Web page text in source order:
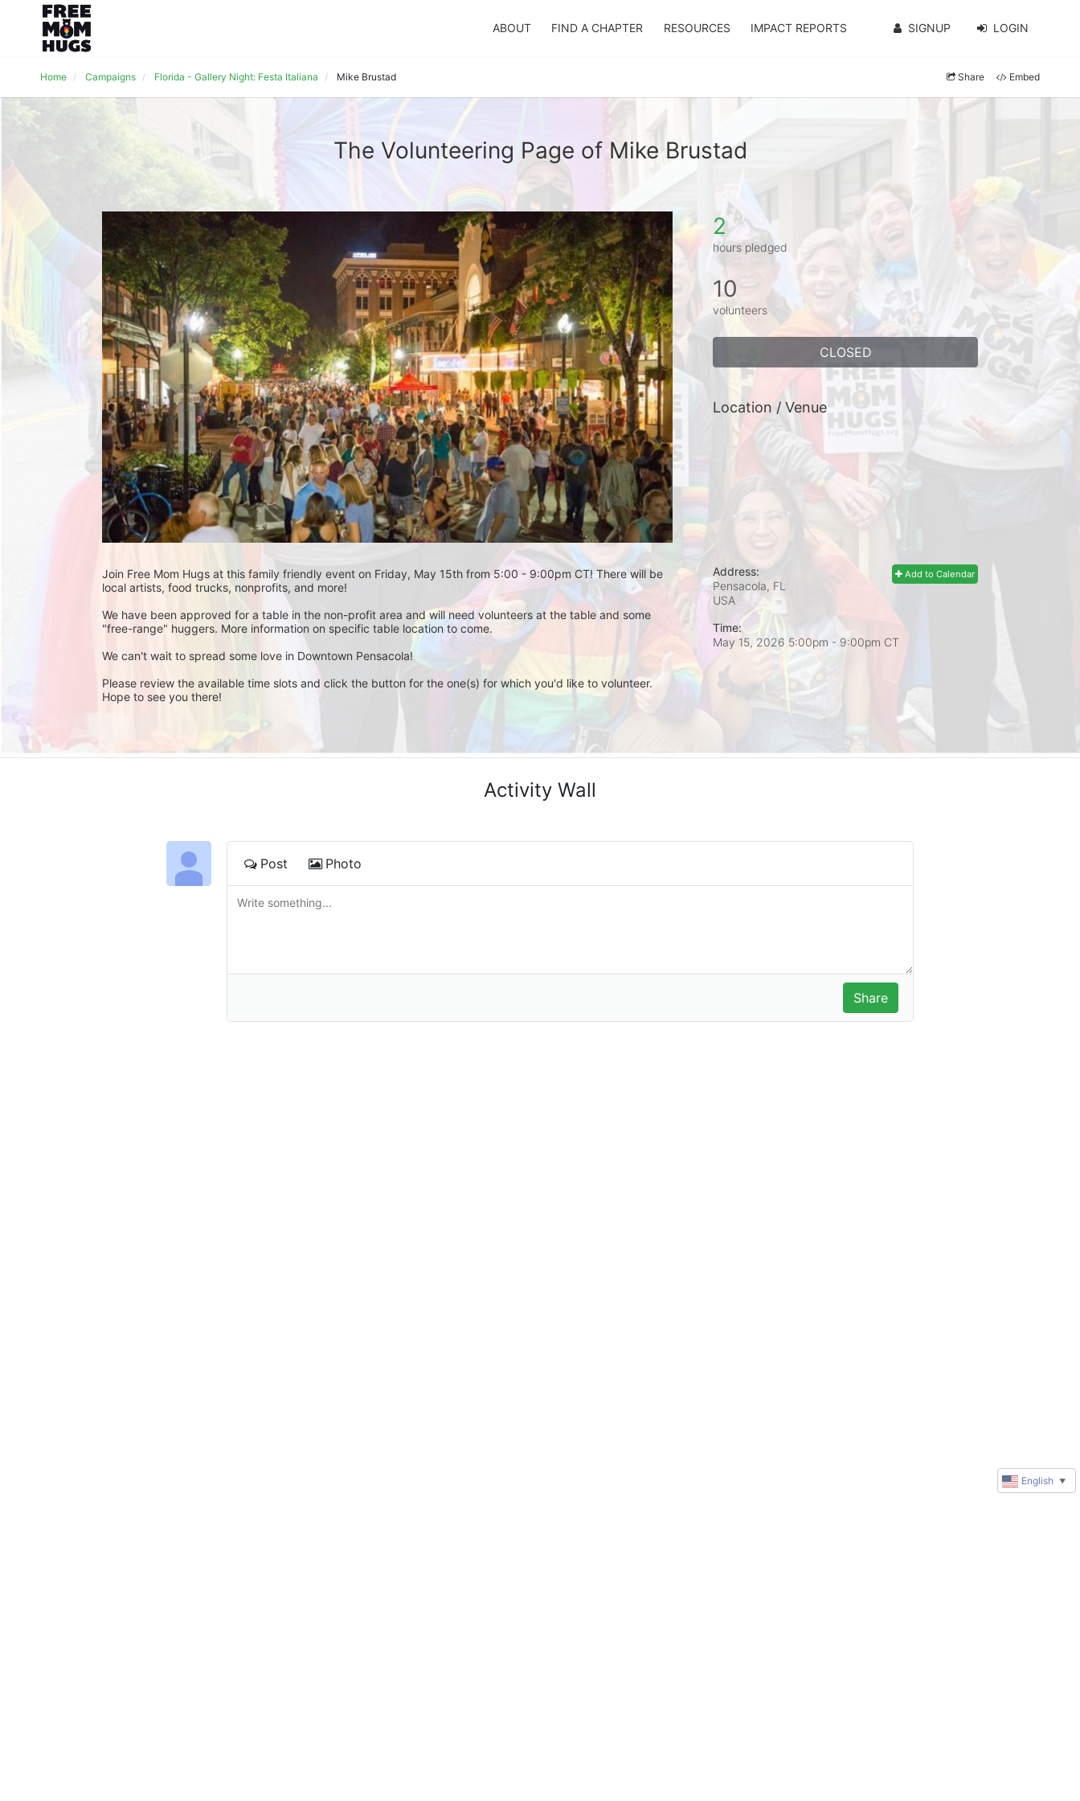
ABOUT FIND A CHAPTER RESOURCES IMPACT REPORTS SIGNUP LOGIN
Home Campaigns Florida - Gallery Night: Festa Italiana Mike Brustad Share Embed
The Volunteering Page of Mike Brustad
Join Free Mom Hugs at this family friendly event on Friday, May 15th from 5:00 - 9:00pm CT! There will be
local artists, food trucks, nonprofits, and more!
We have been approved for a table in the non-profit area and will need volunteers at the table and some
"free-range" huggers. More information on specific table location to come.
We can't wait to spread some love in Downtown Pensacola!
Please review the available time slots and click the button for the one(s) for which you'd like to volunteer.
Hope to see you there!
2
hours pledged
10
volunteers
CLOSED
Location / Venue
Add to Calendar
Address:
Pensacola, FL
USA
Time:
May 15, 2026 5:00pm - 9:00pm CT
Activity Wall
Post Photo
English ▼